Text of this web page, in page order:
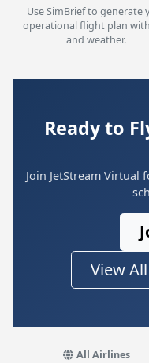
Use SimBrief to generate
operational flight plan
and weather.
Ready to
Join JetStream
View
All Airlines